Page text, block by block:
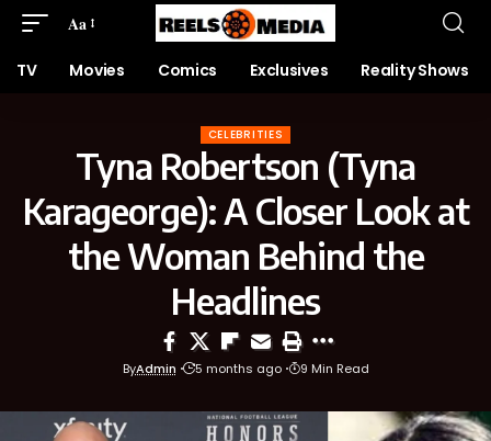
Aa
TV Movies Comics Exclusives Reality Shows
CELEBRITIES
Tyna Robertson (Tyna
Karageorge): A Closer Look at
the Woman Behind the
Headlines
ByAdmin 5 months ago 9 Min Read